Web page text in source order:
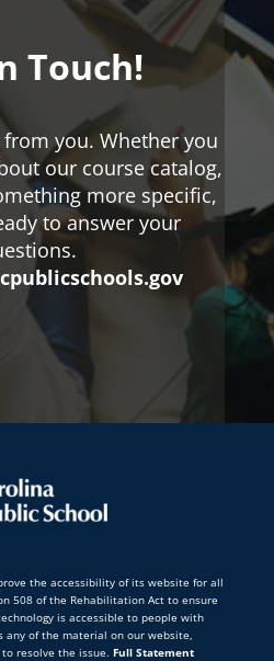
Touch!
from you. Whether you
our course catalog,
more specific,
to answer your
the accessibility of its website for all
508 of the Rehabilitation Act to ensure
is accessible to people with
any of the material on our website,
resolve the issue. Full Statement